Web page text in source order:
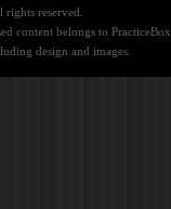
reserved.
content belongs to PracticeBox.
design and images.